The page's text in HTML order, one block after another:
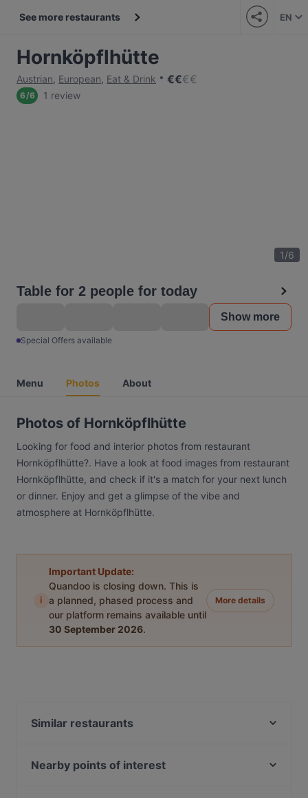
See more restaurants EN
Hornköpflhütte
Austrian, European, Eat & Drink €€€€
6/6 1 review
1/6
Table for 2 people for today
Show more
Special Offers available
Menu Photos About
Photos of Hornköpflhütte
Looking for food and interior photos from restaurant
Hornköpflhütte?. Have a look at food images from restaurant
Hornköpflhütte, and check if it's a match for your next lunch
or dinner. Enjoy and get a glimpse of the vibe and
atmosphere at Hornköpflhütte.
i
Important Update:
Quandoo is closing down. This is
a planned, phased process and
our platform remains available until
30 September 2026.
More details
Similar restaurants
Landhotel - Wirtshaus Vordergrub
Nearby points of interest